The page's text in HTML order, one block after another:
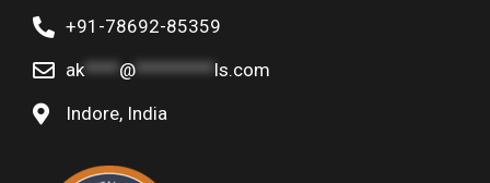
+91-78692-85359
ak****@*********ls.com
Indore, India